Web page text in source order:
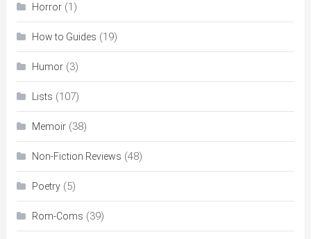
Horror(1)
How to Guides (19)
Humor(3)
Lists (107)
Memoir(38)
Non-Fiction Reviews (48)
Poetry(5)
Rom-Coms (39)